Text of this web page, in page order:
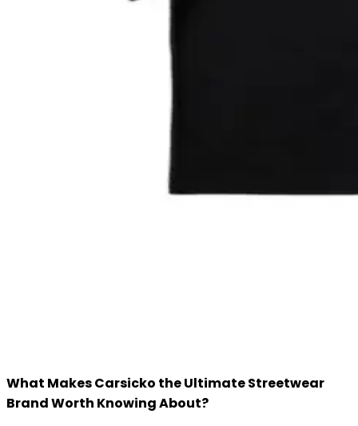
What Makes Carsicko the Ultimate Streetwear
Brand Worth Knowing About?